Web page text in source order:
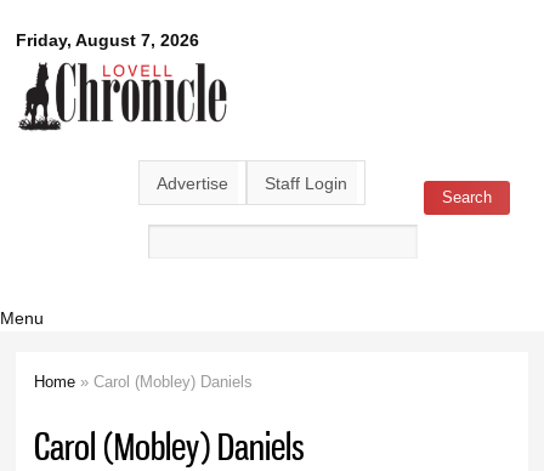
main
content
Friday, August 7, 2026
Lovell
Chronicle
Advertise Staff Login
Search form Search
Menu
Home » Carol (Mobley) Daniels
Carol (Mobley) Daniels